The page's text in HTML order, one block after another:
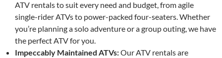
ATV rentals to suit every need and budget, from agile
single-rider ATVs to power-packed four-seaters. Whether
you’re planning a solo adventure or a group outing, we have
the perfect ATV for you.
Impeccably Maintained ATVs:Our ATV rentals are